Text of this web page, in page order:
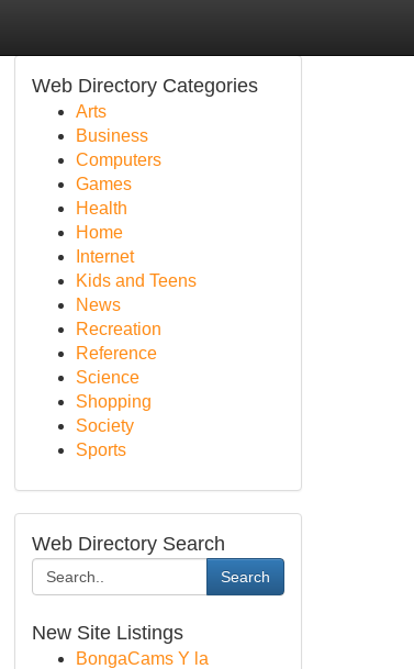
Web Directory Categories
Arts
Business
Computers
Games
Health
Home
Internet
Kids and Teens
News
Recreation
Reference
Science
Shopping
Society
Sports
Web Directory Search
Search
New Site Listings
BongaCams Y la